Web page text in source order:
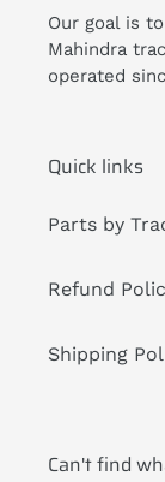
Our goal is
Mahindra
operated
Quick links
Parts by
Refund
Shipping
Can't find